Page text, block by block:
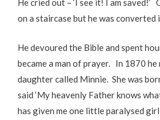
He cried out – ‘I see it! I am saved!’
on a staircase but he was converted
He devoured the Bible and spent
became a man of prayer. In 1870 he
daughter called Minnie. She was
said ‘My heavenly Father knows
has given me one little paralysed